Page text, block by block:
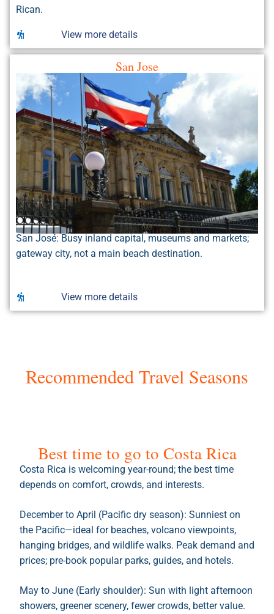
Rican.
View more details
San Jose
San José: Busy inland capital, museums and markets;
gateway city, not a main beach destination.
View more details
Recommended Travel Seasons
Best time to go to Costa Rica
Costa Rica is welcoming year-round; the best time
depends on comfort, crowds, and interests.
December to April (Pacific dry season): Sunniest on
the Pacific—ideal for beaches, volcano viewpoints,
hanging bridges, and wildlife walks. Peak demand and
prices; pre-book popular parks, guides, and hotels.
May to June (Early shoulder): Sun with light afternoon
showers, greener scenery, fewer crowds, better value.